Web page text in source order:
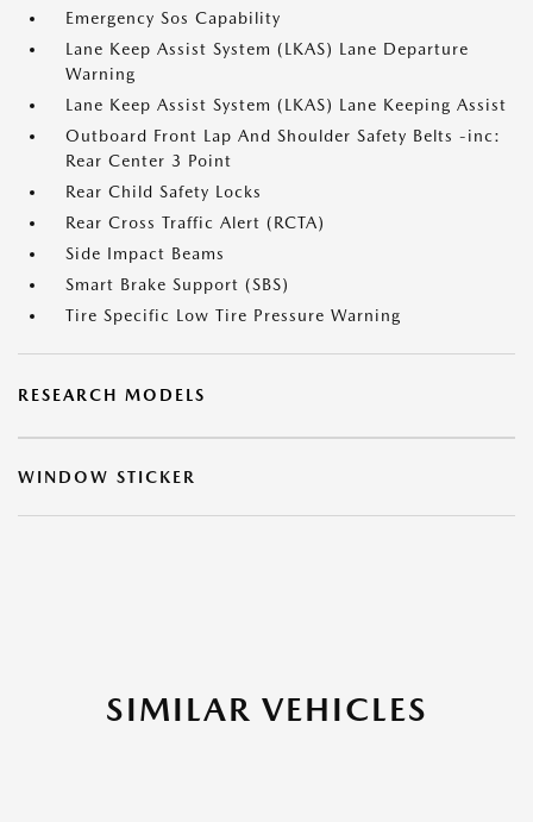
Emergency Sos Capability
Lane Keep Assist System (LKAS) Lane Departure
Warning
Lane Keep Assist System (LKAS) Lane Keeping Assist
Outboard Front Lap And Shoulder Safety Belts -inc:
Rear Center 3 Point
Rear Child Safety Locks
Rear Cross Traffic Alert (RCTA)
Side Impact Beams
Smart Brake Support (SBS)
Tire Specific Low Tire Pressure Warning
RESEARCH MODELS
WINDOW STICKER
SIMILAR VEHICLES